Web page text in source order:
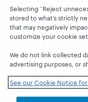
About
Support
Selecting “Reject
stored to what’s strictly
that may negatively
customize your cookie
We do not link collected
advertising purposes, or
See our Cookie Notice